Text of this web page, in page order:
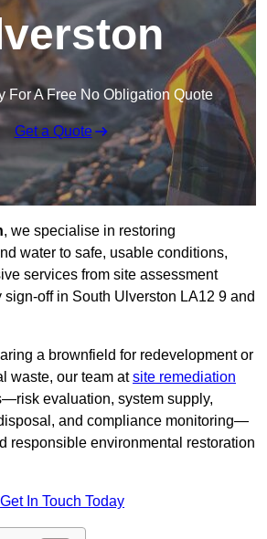
For A Free No Obligation Quote
Get a Quote
, we specialise in restoring
water to safe, usable conditions,
services from site assessment
in South Ulverston LA12 9 and
a brownfield for redevelopment or
waste, our team atsite remediation
evaluation, system supply,
and compliance monitoring—
responsible environmental restoration
Get In Touch Today